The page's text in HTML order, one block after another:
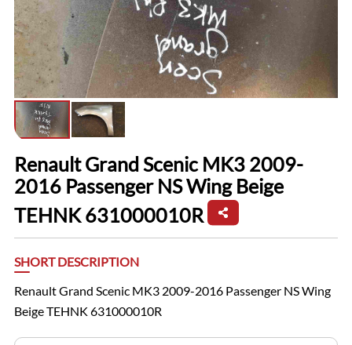
Renault Grand Scenic MK3 2009-
2016 Passenger NS Wing Beige
TEHNK 631000010R
SHORT DESCRIPTION
Renault Grand Scenic MK3 2009-2016 Passenger NS Wing
Beige TEHNK 631000010R